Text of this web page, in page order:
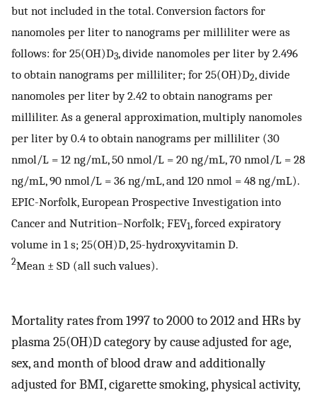
but not included in the total. Conversion factors for
nanomoles per liter to nanograms per milliliter were as
follows: for 25(OH)D3, divide nanomoles per liter by 2.496
to obtain nanograms per milliliter; for 25(OH)D2, divide
nanomoles per liter by 2.42 to obtain nanograms per
milliliter. As a general approximation, multiply nanomoles
per liter by 0.4 to obtain nanograms per milliliter (30
nmol/L = 12 ng/mL, 50 nmol/L = 20 ng/mL, 70 nmol/L = 28
ng/mL, 90 nmol/L = 36 ng/mL, and 120 nmol = 48 ng/mL).
EPIC-Norfolk, European Prospective Investigation into
Cancer and Nutrition–Norfolk; FEV1, forced expiratory
volume in 1 s; 25(OH)D, 25-hydroxyvitamin D.
2Mean ± SD (all such values).
Mortality rates from 1997 to 2000 to 2012 and HRs by
plasma 25(OH)D category by cause adjusted for age,
sex, and month of blood draw and additionally
adjusted for BMI, cigarette smoking, physical activity,